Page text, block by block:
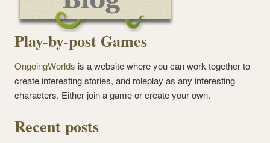
Play-by-post Games
OngoingWorlds is a website where you can work together to
create interesting stories, and roleplay as any interesting
characters. Either join a game or create your own.
Recent posts